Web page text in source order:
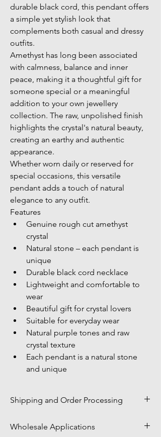
durable black cord, this pendant offers
a simple yet stylish look that
complements both casual and dressy
outfits.
Amethyst has long been associated
with calmness, balance and inner
peace, making it a thoughtful gift for
someone special or a meaningful
addition to your own jewellery
collection. The raw, unpolished finish
highlights the crystal's natural beauty,
creating an earthy and authentic
appearance.
Whether worn daily or reserved for
special occasions, this versatile
pendant adds a touch of natural
elegance to any outfit.
Features
Genuine rough cut amethyst
crystal
Natural stone – each pendant is
unique
Durable black cord necklace
Lightweight and comfortable to
wear
Beautiful gift for crystal lovers
Suitable for everyday wear
Natural purple tones and raw
crystal texture
Each pendant is a natural stone
and unique
Shipping and Order Processing
Wholesale Applications